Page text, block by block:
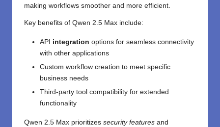
making workflows smoother and more efficient.
Key benefits of Qwen 2.5 Max include:
API integration options for seamless connectivity
with other applications
Custom workflow creation to meet specific
business needs
Third-party tool compatibility for extended
functionality
Qwen 2.5 Max prioritizes security features and